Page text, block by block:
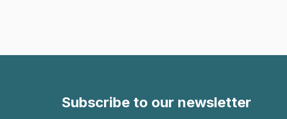
Subscribe to our newsletter